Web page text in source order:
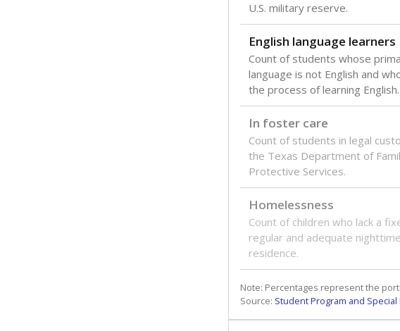
U.S. military reserve.
English language learners
Count of students whose
language is not English and
the process of learning English.
In foster care
Count of students in legal
the Texas Department of
Protective Services.
Homelessness
Count of children who lack a
regular and adequate nighttime
residence.
Note: Percentages represent the
Source: Student Program and